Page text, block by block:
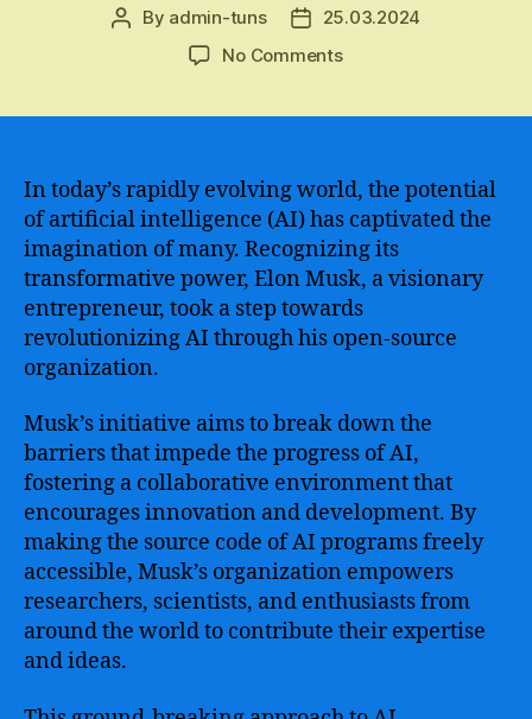
Post
By admin-tuns
Post25.03.2024
No Commentson
Revolutionizing
Artificial
Intelligence
and
Redefining
The
Future
In today’s rapidly evolving world, the potential
of artificial intelligence (AI) has captivated the
imagination of many. Recognizing its
transformative power, Elon Musk, a visionary
entrepreneur, took a step towards
revolutionizing AI through his open-source
organization.
Musk’s initiative aims to break down the
barriers that impede the progress of AI,
fostering a collaborative environment that
encourages innovation and development. By
making the source code of AI programs freely
accessible, Musk’s organization empowers
researchers, scientists, and enthusiasts from
around the world to contribute their expertise
and ideas.